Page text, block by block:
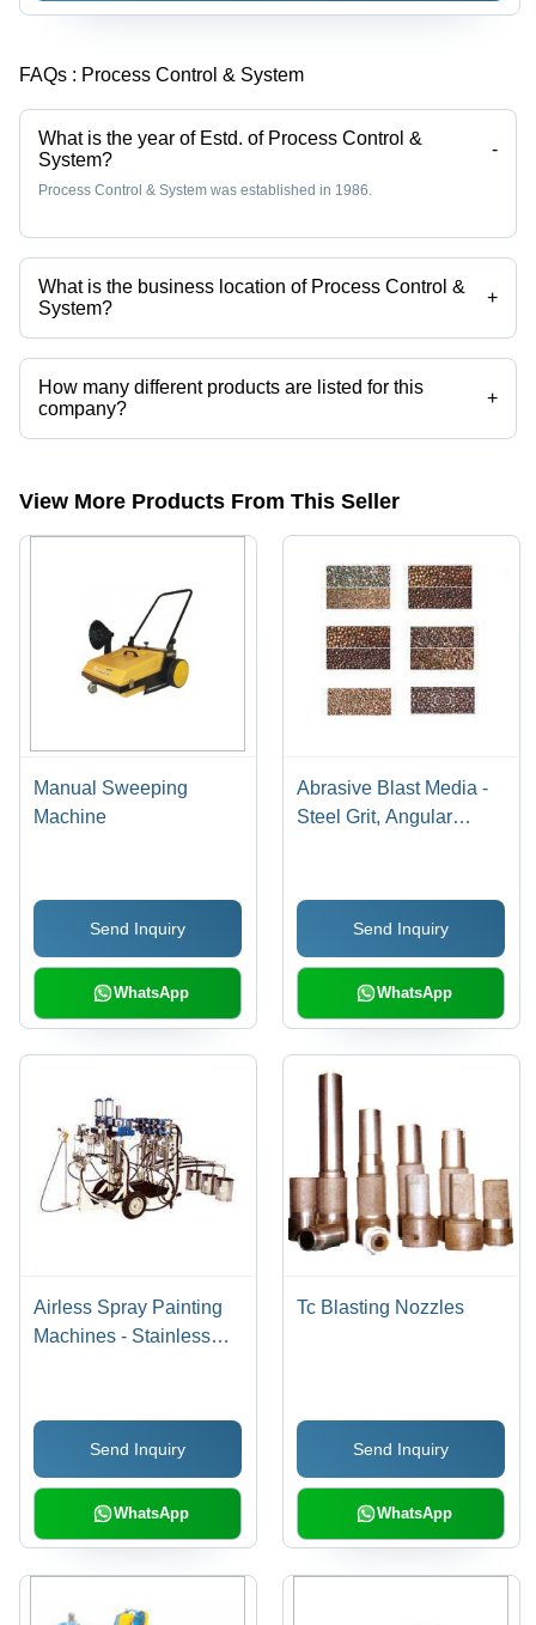
FAQs : Process Control & System
What is the year of Estd. of Process Control &
System?
-
Process Control & System was established in 1986.
What is the business location of Process Control &
System?
+
Process Control & System operates from Kolkata, West Bengal, India.
How many different products are listed for this
company?
+
Presently more than 45 products are listed among different product
View More Products From This Seller
Manual Sweeping
Machine
Send Inquiry
WhatsApp
Abrasive Blast Media -
Steel Grit, Angular
Quality, Durable,
Effective Cleaning, High
Performance, Versatile
Send Inquiry
WhatsApp
Airless Spray Painting
Machines - Stainless
Maintenance Air Motor,
Modular Design for
Mixing Ratios, Remote
Control Flow Valve
Send Inquiry
WhatsApp
Tc Blasting Nozzles
Send Inquiry
WhatsApp